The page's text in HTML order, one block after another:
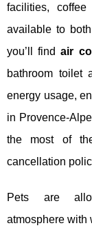
facilities,
available to
you’ll findair
bathroom toilet
energy usage,
in Provence-
the most of
cancellation
Pets are
atmosphere with